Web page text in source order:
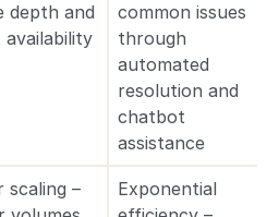
depth and
availability
common issues
through
automated
resolution and
chatbot
assistance
scaling –
Exponential